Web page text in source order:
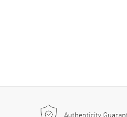
Authenticity